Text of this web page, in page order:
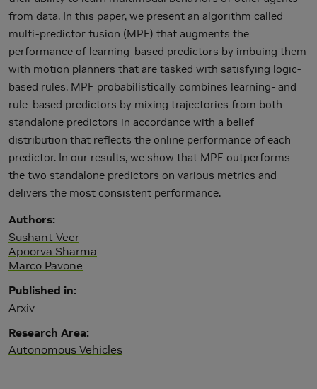
from data. In this paper, we present an algorithm called
multi-predictor fusion (MPF) that augments the
performance of learning-based predictors by imbuing them
with motion planners that are tasked with satisfying logic-
based rules. MPF probabilistically combines learning- and
rule-based predictors by mixing trajectories from both
standalone predictors in accordance with a belief
distribution that reflects the online performance of each
predictor. In our results, we show that MPF outperforms
the two standalone predictors on various metrics and
delivers the most consistent performance.
Authors
Sushant Veer
Apoorva Sharma
Marco Pavone
Published in
Arxiv
Research Area
Autonomous Vehicles